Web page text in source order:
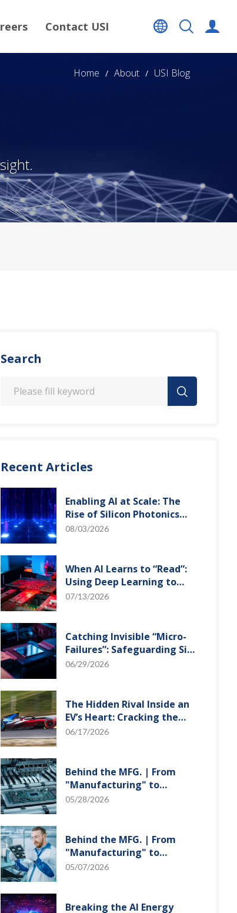
Contact USI
Home About USI Blog
Search
Recent Articles
Enabling AI at Scale: The
Rise of Silicon Photonics
and Optical Transceiver
08/03/2026
When AI Learns to “Read”:
Using Deep Learning to
Tame the False-Alarm
07/13/2026
Catching Invisible “Micro-
Failures”: Safeguarding SiP
Reliability Testing with
06/29/2026
The Hidden Rival Inside an
EV’s Heart: Cracking the
Power-Loss Puzzle with
06/17/2026
Behind the MFG. | From
"Manufacturing" to
"Creation" Ep.2: Innovation
05/28/2026
Behind the MFG. | From
"Manufacturing" to
"Creation" Ep.1: Unveiling
05/07/2026
Breaking the AI Energy